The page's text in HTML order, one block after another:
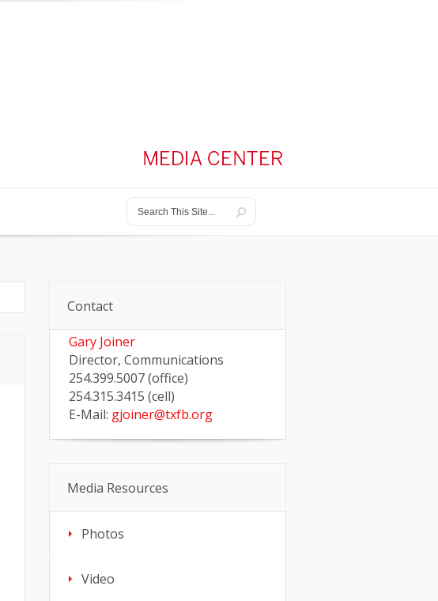
Contact
Gary Joiner
Director, Communications
254.399.5007 (office)
254.315.3415 (cell)
E-Mail: gjoiner@txfb.org
Media Resources
Photos
Video